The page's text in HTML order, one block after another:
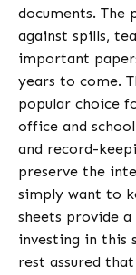
documents. The
against spills,
important
years to come.
popular choice
office and
and record-
preserve the
simply want to
sheets provide
investing in this
rest assured